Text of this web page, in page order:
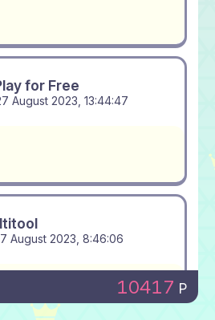
for Free
August 2023, 13:44:47
August 2023, 8:46:06
10417 P